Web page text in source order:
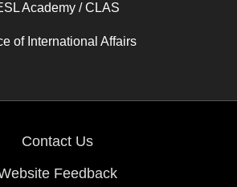
Academy / CLAS
of International Affairs
Contact Us
Feedback